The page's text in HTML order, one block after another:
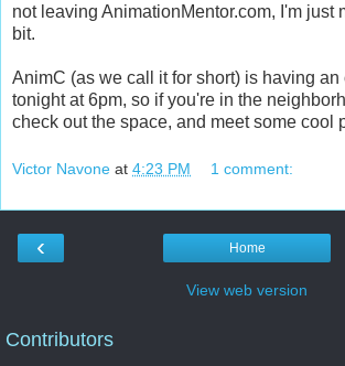
not leaving AnimationMentor.com, I'm just
bit.
AnimC (as we call it for short) is having an
tonight at 6pm, so if you're in the
check out the space, and meet some cool
Victor Navone at 4:23 PM 1 comment:
‹ Home
View web version
Contributors